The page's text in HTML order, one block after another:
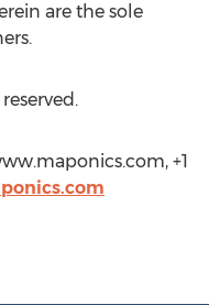
are the sole
+1